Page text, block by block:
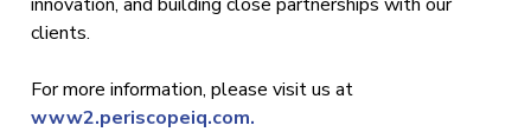
clients.
For more information, please visit us at
www2.periscopeiq.com.